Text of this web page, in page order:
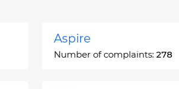
Aspire
Number of complaints: 278